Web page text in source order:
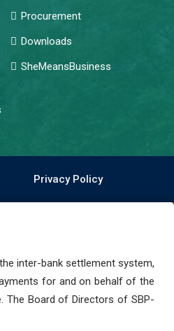
Procurement
Downloads
SheMeansBusiness
Privacy Policy
inter-bank settlement system,
for and on behalf of the
The Board of Directors of SBP-